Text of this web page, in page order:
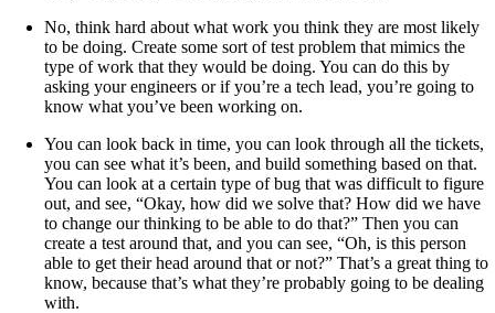
No, think hard about what work you think they are most likely
to be doing. Create some sort of test problem that mimics the
type of work that they would be doing. You can do this by
asking your engineers or if you’re a tech lead, you’re going to
know what you’ve been working on.
You can look back in time, you can look through all the tickets,
you can see what it’s been, and build something based on that.
You can look at a certain type of bug that was difficult to figure
out, and see, “Okay, how did we solve that? How did we have
to change our thinking to be able to do that?” Then you can
create a test around that, and you can see, “Oh, is this person
able to get their head around that or not?” That’s a great thing to
know, because that’s what they’re probably going to be dealing
with.